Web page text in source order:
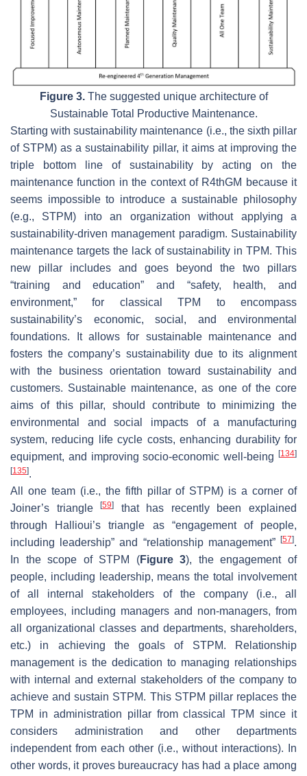
Figure 3.The suggested unique architecture of
Sustainable Total Productive Maintenance.
Starting with sustainability maintenance (i.e., the sixth pillar
of STPM) as a sustainability pillar, it aims at improving the
triple bottom line of sustainability by acting on the
maintenance function in the context of R4thGM because it
seems impossible to introduce a sustainable philosophy
(e.g., STPM) into an organization without applying a
sustainability-driven management paradigm. Sustainability
maintenance targets the lack of sustainability in TPM. This
new pillar includes and goes beyond the two pillars
“training and education” and “safety, health, and
environment,” for classical TPM to encompass
sustainability’s economic, social, and environmental
foundations. It allows for sustainable maintenance and
fosters the company’s sustainability due to its alignment
with the business orientation toward sustainability and
customers. Sustainable maintenance, as one of the core
aims of this pillar, should contribute to minimizing the
environmental and social impacts of a manufacturing
system, reducing life cycle costs, enhancing durability for
equipment, and improving socio-economic well-being
[134]
[135].
All one team (i.e., the fifth pillar of STPM) is a corner of
Joiner’s triangle[59]
that has recently been explained
through Hallioui’s triangle as “engagement of people,
including leadership” and “relationship management”
[57].
In the scope of STPM (Figure 3), the engagement of
people, including leadership, means the total involvement
of all internal stakeholders of the company (i.e., all
employees, including managers and non-managers, from
all organizational classes and departments, shareholders,
etc.) in achieving the goals of STPM. Relationship
management is the dedication to managing relationships
with internal and external stakeholders of the company to
achieve and sustain STPM. This STPM pillar replaces the
TPM in administration pillar from classical TPM since it
considers administration and other departments
independent from each other (i.e., without interactions). In
other words, it proves bureaucracy has had a place among